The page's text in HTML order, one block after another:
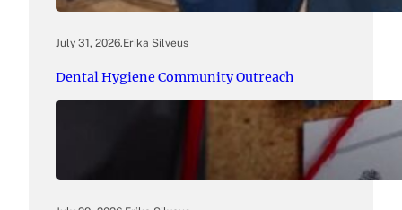
July 31, 2026.Erika Silveus
Dental Hygiene Community Outreach